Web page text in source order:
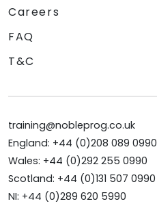
Careers
FAQ
T&C
training@nobleprog.co.uk
England: +44 (0)208 089 0990
Wales: +44 (0)292 255 0990
Scotland: +44 (0)131 507 0990
NI: +44 (0)289 620 5990